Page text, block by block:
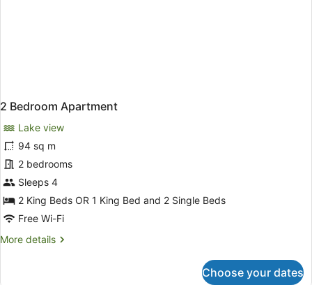
2 Bedroom Apartment
Lake view
94 sq m
2 bedrooms
Sleeps 4
2 King Beds OR 1 King Bed and 2 Single Beds
Free Wi-Fi
More details
More
Choose your dates